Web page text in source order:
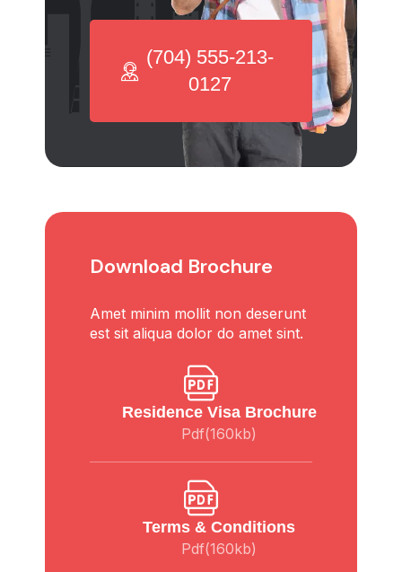
(704) 555-213-
0127
Download Brochure
Amet minim mollit non deserunt
est sit aliqua dolor do amet sint.
Residence Visa Brochure
Pdf(160kb)
Terms & Conditions
Pdf(160kb)